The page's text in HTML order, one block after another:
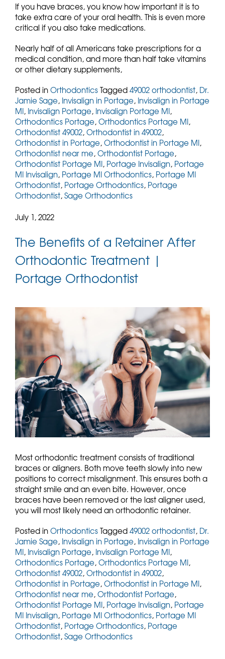
If you have braces, you know how important it is to
take extra care of your oral health. This is even more
critical if you also take medications.
Nearly half of all Americans take prescriptions for a
medical condition, and more than half take vitamins
or other dietary supplements,
Posted inOrthodonticsTagged49002 orthodontist, Dr.
Jamie Sage, Invisalign in Portage, Invisalign in Portage
MI, Invisalign Portage, Invisalign Portage MI,
Orthodontics Portage,Orthodontics Portage MI,
Orthodontist 49002,Orthodontist in 49002,
Orthodontist in Portage,Orthodontist in Portage MI,
Orthodontist near me,Orthodontist Portage,
Orthodontist Portage MI, Portage Invisalign, Portage
MI Invisalign, Portage MI Orthodontics, Portage MI
Orthodontist, Portage Orthodontics, Portage
Orthodontist,Sage Orthodontics
July 1, 2022
The Benefits of a Retainer After
Orthodontic Treatment |
Portage Orthodontist
Most orthodontic treatment consists of traditional
braces or aligners. Both move teeth slowly into new
positions to correct misalignment. This ensures both a
straight smile and an even bite. However, once
braces have been removed or the last aligner used,
you will most likely need an orthodontic retainer.
Posted inOrthodonticsTagged49002 orthodontist, Dr.
Jamie Sage, Invisalign in Portage, Invisalign in Portage
MI, Invisalign Portage, Invisalign Portage MI,
Orthodontics Portage,Orthodontics Portage MI,
Orthodontist 49002,Orthodontist in 49002,
Orthodontist in Portage,Orthodontist in Portage MI,
Orthodontist near me,Orthodontist Portage,
Orthodontist Portage MI, Portage Invisalign, Portage
MI Invisalign, Portage MI Orthodontics, Portage MI
Orthodontist, Portage Orthodontics, Portage
Orthodontist,Sage Orthodontics